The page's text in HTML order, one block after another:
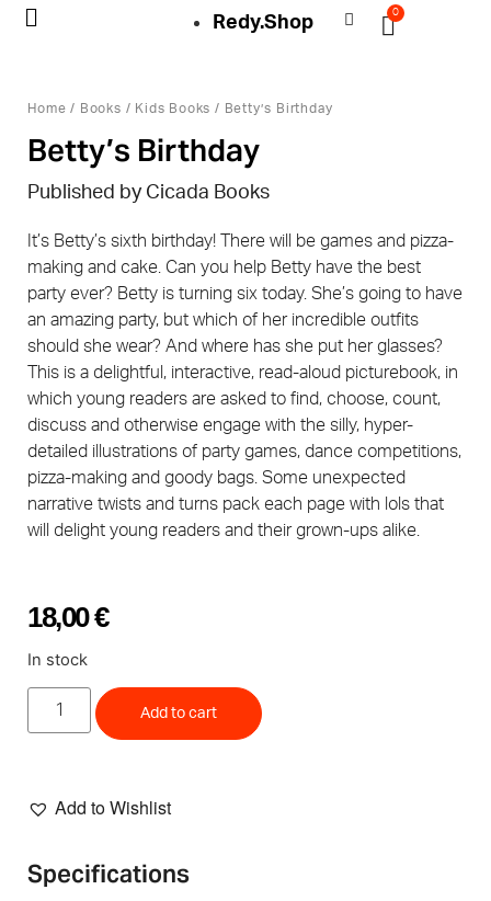
Redy.Shop
0
Home / Books / Kids Books / Betty’s Birthday
Betty’s Birthday
Published by Cicada Books
It’s Betty’s sixth birthday! There will be games and pizza-
making and cake. Can you help Betty have the best
party ever? Betty is turning six today. She’s going to have
an amazing party, but which of her incredible outfits
should she wear? And where has she put her glasses?
This is a delightful, interactive, read-aloud picturebook, in
which young readers are asked to find, choose, count,
discuss and otherwise engage with the silly, hyper-
detailed illustrations of party games, dance competitions,
pizza-making and goody bags. Some unexpected
narrative twists and turns pack each page with lols that
will delight young readers and their grown-ups alike.
18,00€
In stock
Add to cart
Add to Wishlist
Specifications